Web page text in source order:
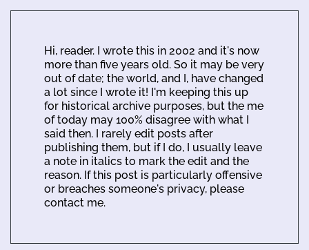
Hi, reader. I wrote this in 2002 and it's now
more than five years old. So it may be very
out of date; the world, and I, have changed
a lot since I wrote it! I'm keeping this up
for historical archive purposes, but the me
of today may 100% disagree with what I
said then. I rarely edit posts after
publishing them, but if I do, I usually leave
a note in italics to mark the edit and the
reason. If this post is particularly offensive
or breaches someone's privacy, please
contact me.